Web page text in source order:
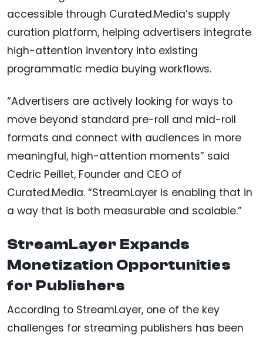
accessible through Curated.Media’s supply
curation platform, helping advertisers integrate
high-attention inventory into existing
programmatic media buying workflows.
“Advertisers are actively looking for ways to
move beyond standard pre-roll and mid-roll
formats and connect with audiences in more
meaningful, high-attention moments” said
Cedric Peillet, Founder and CEO of
Curated.Media. “StreamLayer is enabling that in
a way that is both measurable and scalable.”
StreamLayer Expands
Monetization Opportunities
for Publishers
According to StreamLayer, one of the key
challenges for streaming publishers has been